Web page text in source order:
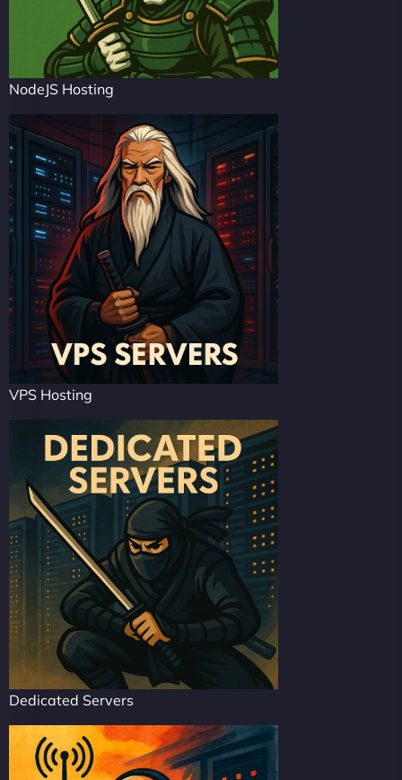
NodeJS Hosting
VPS Hosting
Dedicated Servers